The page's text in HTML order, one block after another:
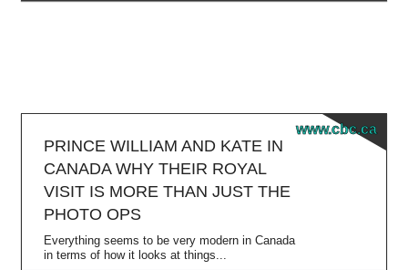
www.cbc.ca
PRINCE WILLIAM AND KATE IN
CANADA WHY THEIR ROYAL
VISIT IS MORE THAN JUST THE
PHOTO OPS
Everything seems to be very modern in Canada
in terms of how it looks at things...